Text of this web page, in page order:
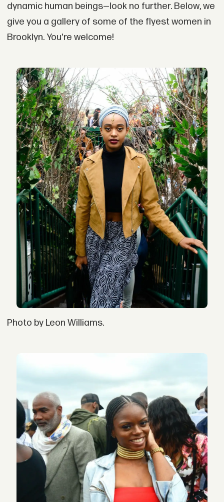
dynamic human beings—look no further. Below, we
give you a gallery of some of the flyest women in
Brooklyn. You're welcome!
Photo by Leon Williams.